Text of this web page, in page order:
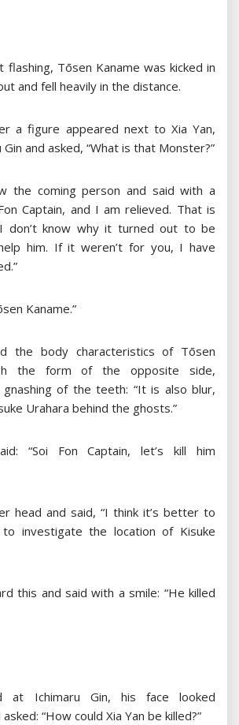
flashing, Tōsen Kaname was kicked in
and fell heavily in the distance.
a figure appeared next to Xia Yan,
and asked, “What is that Monster?”
the coming person and said with a
Captain, and I am relieved. That is
I don’t know why it turned out to be
him. If it weren’t for you, I have
Kaname.”
the body characteristics of Tōsen
the form of the opposite side,
of the teeth: “It is also blur,
Urahara behind the ghosts.”
“Soi Fon Captain, let’s kill him
head and said, “I think it’s better to
investigate the location of Kisuke
this and said with a smile: “He killed
at Ichimaru Gin, his face looked
“How could Xia Yan be killed?”